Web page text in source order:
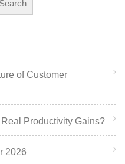
Search
of Customer
Productivity Gains?
2026